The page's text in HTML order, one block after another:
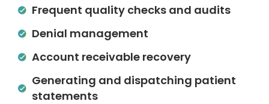
Frequent quality checks and audits
Denial management
Account receivable recovery
Generating and dispatching patient
statements